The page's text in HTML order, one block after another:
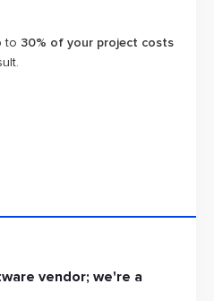
to 30% of your project costs
completing over
according to plan. In such
vendor; we're a